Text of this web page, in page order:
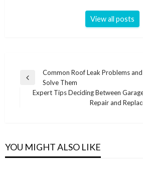
View all posts
Post
navigation
Previous
Post
Common Roof Leak Problems
Solve Them
Expert Tips Deciding Between
Repair and
YOU MIGHT ALSO LIKE